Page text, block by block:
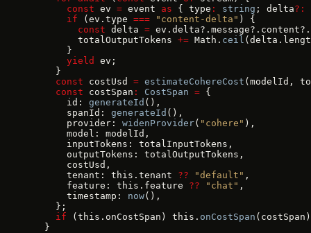
      const
ev = event as { type : string ; delta?:
      if
(ev.type === "content-delta" ) {
        const
delta =
        totalOutputTokens
+= Math. ceil
      }
      yield
ev;
    }
    const
costUsd = estimateCohereCost (modelId,
    const
costSpan : CostSpan = {
      id:
generateId (),
      spanId:
generateId (),
      provider:
widenProvider( "cohere" ),
      model: modelId,
      inputTokens: totalInputTokens,
      outputTokens: totalOutputTokens,
      costUsd,
      tenant: this.tenant
?? "default" ,
      feature: this.feature
?? "chat" ,
      timestamp:
now(),
    };
    if
(this.onCostSpan) this. onCostSpan
  }